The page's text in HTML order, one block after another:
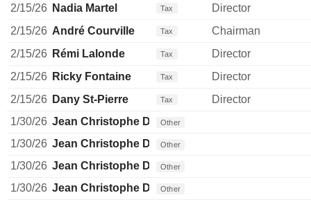
2/15/26 Nadia Martel Tax
Director
2/15/26 André Courville Tax
Chairman
2/15/26 Rémi Lalonde Tax
Director
2/15/26 Ricky Fontaine Tax
Director
2/15/26 Dany St-Pierre Tax
Director
1/30/26 Jean Christophe Dallava
Other
1/30/26 Jean Christophe Dallava
Other
1/30/26 Jean Christophe Dallava
Other
1/30/26 Jean Christophe Dallava
Other